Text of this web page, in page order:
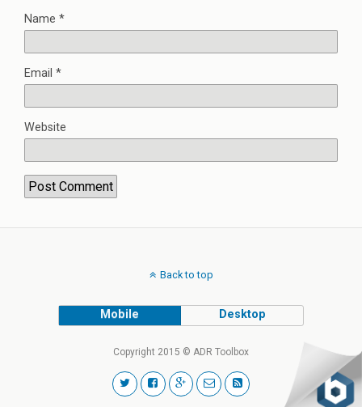
Name *
Email *
Website
Back to top
Mobile Desktop
Copyright 2015 © ADR Toolbox